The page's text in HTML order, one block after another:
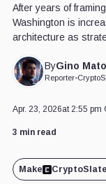
After years of
Washington is
architecture as
ByGino
Reporter•
Apr. 23, 2026at 2:55 pm
3 min read
Make CryptoSlate